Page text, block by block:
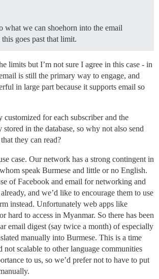
what we can shoehorn into the email
goes past that limit.
limits but I’m not sure I agree in this case - in
is still the primary way to engage, and
in large part because it supports email so
customized for each subscriber and the
stored in the database, so why not also send
they can read?
case. Our network has a strong contingent in
speak Burmese and little or no English.
of Facebook and email for networking and
and we’d like to encourage them to use
instead. Unfortunately web apps like
hard to access in Myanmar. So there has been
email digest (say twice a month) of especially
manually into Burmese. This is a time
not scalable to other language communities
to us, so we’d prefer not to have to put